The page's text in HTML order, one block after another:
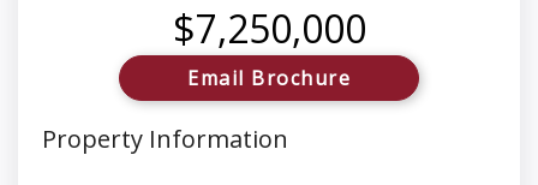
$7,250,000
Email Brochure
Property Information